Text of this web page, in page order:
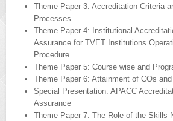
Theme Paper 3: Accreditation Criteria
Processes
Theme Paper 4: Institutional
Assurance for TVET Institutions
Procedure
Theme Paper 5: Course wise and
Theme Paper 6: Attainment of COs
Special Presentation: APACC
Assurance
Theme Paper 7: The Role of the Skills